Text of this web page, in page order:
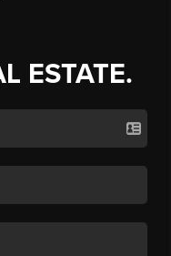
ESTATE.